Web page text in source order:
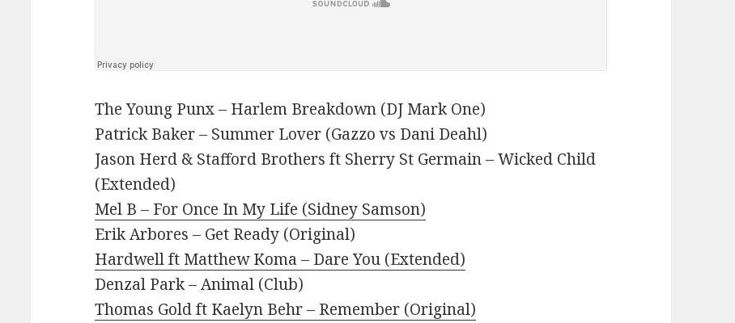
The Young Punx – Harlem Breakdown (DJ Mark One)
Patrick Baker – Summer Lover (Gazzo vs Dani Deahl)
Jason Herd & Stafford Brothers ft Sherry St Germain – Wicked Child
(Extended)
Mel B – For Once In My Life (Sidney Samson)
Erik Arbores – Get Ready (Original)
Hardwell ft Matthew Koma – Dare You (Extended)
Denzal Park – Animal (Club)
Thomas Gold ft Kaelyn Behr – Remember (Original)